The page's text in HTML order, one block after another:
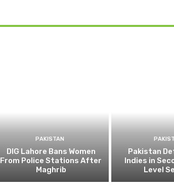
PAKISTAN
DIG Lahore Bans Women
From Police Stations After
Maghrib
Pakistan
Indies in
Level